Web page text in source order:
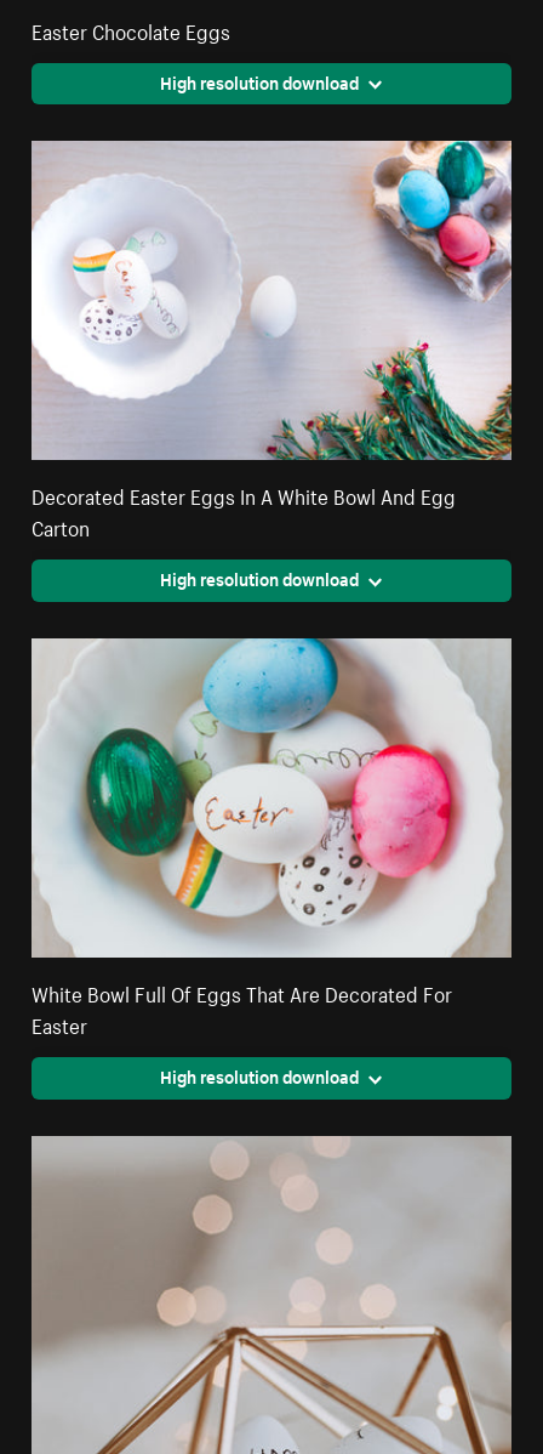
Easter Chocolate Eggs
High resolution download
Decorated Easter Eggs In A White Bowl And Egg
Carton
High resolution download
White Bowl Full Of Eggs That Are Decorated For
Easter
High resolution download